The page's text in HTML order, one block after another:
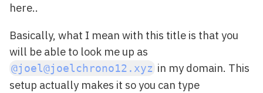
here..
Basically, what I mean with this title is that you
will be able to look me up as
@joel@joelchrono12.xyz in my domain. This
setup actually makes it so you can type